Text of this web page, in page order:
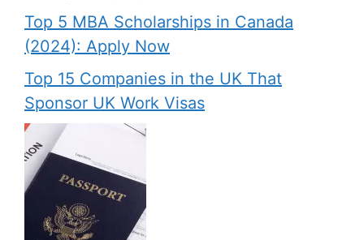
Top 5 MBA Scholarships in Canada
(2024): Apply Now
Top 15 Companies in the UK That
Sponsor UK Work Visas